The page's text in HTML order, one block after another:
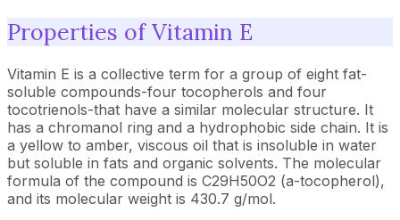
Properties of Vitamin E
Vitamin E is a collective term for a group of eight fat-
soluble compounds-four tocopherols and four
tocotrienols-that have a similar molecular structure. It
has a chromanol ring and a hydrophobic side chain. It is
a yellow to amber, viscous oil that is insoluble in water
but soluble in fats and organic solvents. The molecular
formula of the compound is C29H50O2 (a-tocopherol),
and its molecular weight is 430.7 g/mol.